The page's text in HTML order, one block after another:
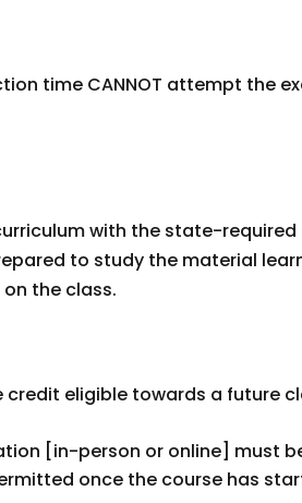
time CANNOT attempt the
with the state-required
to study the material
the class.
eligible towards a future
[in-person or online] must
once the course has